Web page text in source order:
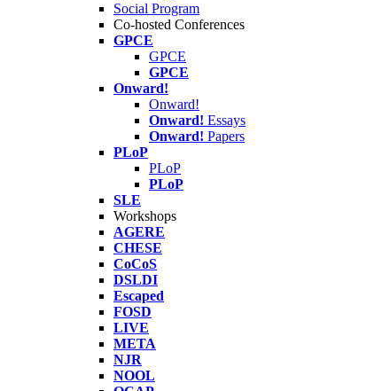
Social Program
Co-hosted Conferences
GPCE
GPCE
GPCE
Onward!
Onward!
Onward! Essays
Onward! Papers
PLoP
PLoP
PLoP
SLE
Workshops
AGERE
CHESE
CoCoS
DSLDI
Escaped
FOSD
LIVE
META
NJR
NOOL